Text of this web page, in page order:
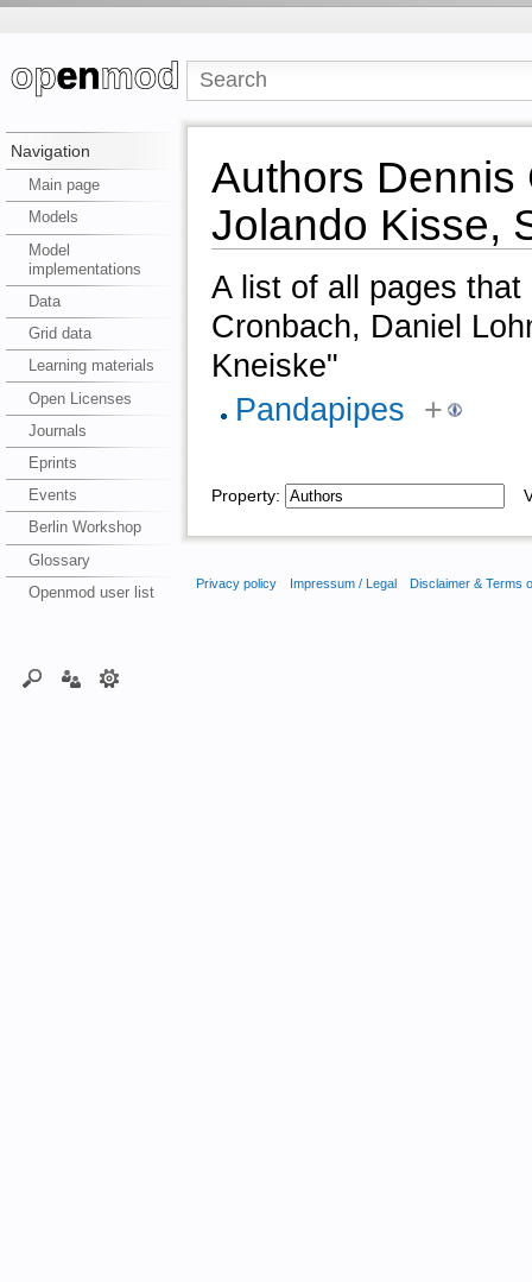
Navigation
Main page
Models
Model
implementations
Data
Grid data
Learning materials
Open Licenses
Journals
Eprints
Events
Berlin Workshop
Glossary
Openmod user list
Authors Dennis
Jolando Kisse,
A list of all pages
Cronbach, Daniel
Kneiske"
Pandapipes +
Property:
Privacy policy Impressum / Legal Disclaimer & Terms